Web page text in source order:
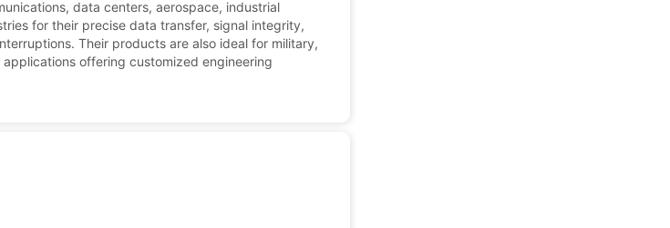
data centers, aerospace, industrial
for their precise data transfer, signal integrity,
Their products are also ideal for military,
offering customized engineering